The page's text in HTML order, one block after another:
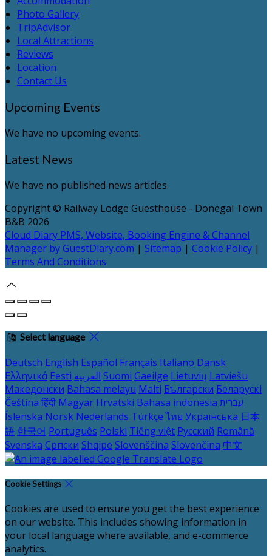
Photo Gallery
TripAdvisor
Local Attractions
Reviews
Location
Contact Us
Upcoming Events
We have no upcoming events.
Latest News
We have no published news articles.
Copyright© Railway Lodge Guesthouse - Donegal Town
B&B 2026
Cloud Diary PMS, Website, Booking Engine & Channel
Manager by GuestDiary.com | Sitemap | Cookie Policy |
Terms And Conditions
Select language
Deutsch English Español Français Italiano Dansk
Ελληνικά Eesti العربية Suomi Gaeilge Lietuvių Latviešu
Македонски Bahasa melayu Malti Български Беларускі
Čeština हिंदी Magyar Hrvatski Bahasa indonesia עברית
Íslenska Norsk Nederlands Türkçe ไทย Українська 日本
語 한국어 Português Polski Tiếng việt Русский Română
Svenska Српски Shqipe Slovenščina Slovenčina 中文
Cookie Settings
Cookies are used to ensure you get the best experience
on our website. This includes showing information in
your local language where available, and e-commerce
analytics.